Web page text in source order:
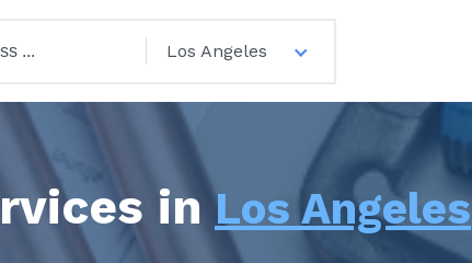
Los Angeles
in Los Angeles